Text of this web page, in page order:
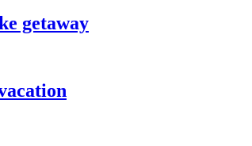
getaway